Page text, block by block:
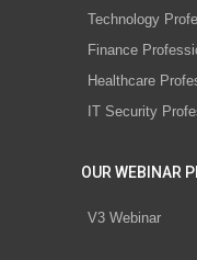
Technology
Finance
Healthcare
IT Security
OUR WEBINAR
V3 Webinar